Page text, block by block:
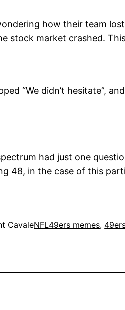
how their team
stock market crashed.
“We didn’t hesitate”,
had just one
48, in the case of this
CavaleNFL49ers memes,